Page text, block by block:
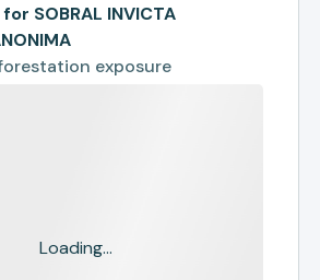
SOBRAL INVICTA
exposure
Loading...